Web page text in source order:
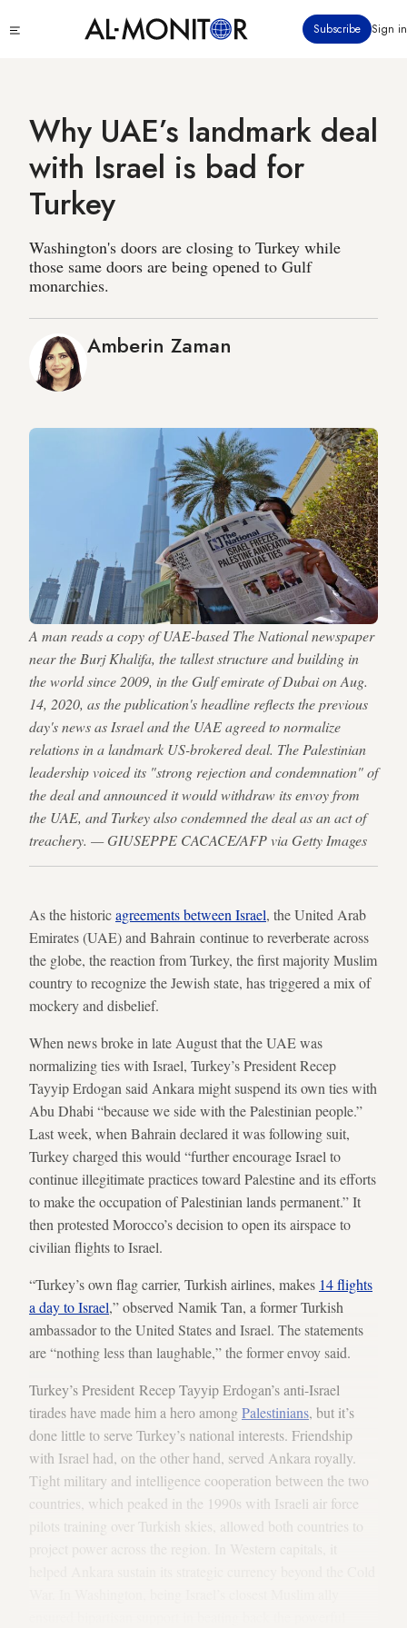
to
Subscribe Sign in
Why UAE’s landmark deal
with Israel is bad for
Turkey
Washington's doors are closing to Turkey while
those same doors are being opened to Gulf
monarchies.
Amberin Zaman
A man reads a copy of UAE-based The National newspaper
near the Burj Khalifa, the tallest structure and building in
the world since 2009, in the Gulf emirate of Dubai on Aug.
14, 2020, as the publication's headline reflects the previous
day's news as Israel and the UAE agreed to normalize
relations in a landmark US-brokered deal. The Palestinian
leadership voiced its "strong rejection and condemnation" of
the deal and announced it would withdraw its envoy from
the UAE, and Turkey also condemned the deal as an act of
treachery. — GIUSEPPE CACACE/AFP via Getty Images
As the historicagreements between Israel, the United Arab
Emirates (UAE) and Bahrain continue to reverberate across
the globe, the reaction from Turkey, the first majority Muslim
country to recognize the Jewish state, has triggered a mix of
mockery and disbelief.
When news broke in late August that the UAE was
normalizing ties with Israel, Turkey’s President Recep
Tayyip Erdogan said Ankara might suspend its own ties with
Abu Dhabi “because we side with the Palestinian people.”
Last week, when Bahrain declared it was following suit,
Turkey charged this would “further encourage Israel to
continue illegitimate practices toward Palestine and its efforts
to make the occupation of Palestinian lands permanent.” It
then protested Morocco’s decision to open its airspace to
civilian flights to Israel.
“Turkey’s own flag carrier, Turkish airlines, makes 14 flights
a day to Israel,” observed Namik Tan, a former Turkish
ambassador to the United States and Israel. The statements
are “nothing less than laughable,” the former envoy said.
Turkey’s President Recep Tayyip Erdogan’s anti-Israel
tirades have made him a hero amongPalestinians, but it’s
done little to serve Turkey’s national interests. Friendship
with Israel had, on the other hand, served Ankara royally.
Tight military and intelligence cooperation between the two
countries, which peaked in the 1990s with Israeli air force
pilots training over Turkish skies, allowed both countries to